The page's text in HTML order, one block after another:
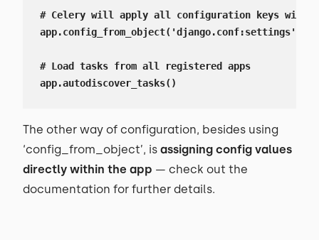
# Celery will apply all configuration keys with
app.config_from_object('django.conf:settings',
# Load tasks from all registered apps
app.autodiscover_tasks()
The other way of configuration, besides using
‘config_from_object’, is assigning config values
directly within the app — check out the
documentation for further details.